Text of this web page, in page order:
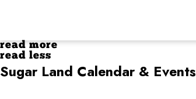
read more
read less
Sugar Land Calendar & Events